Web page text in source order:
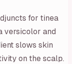
for tinea
versicolor and
slows skin
on the scalp.